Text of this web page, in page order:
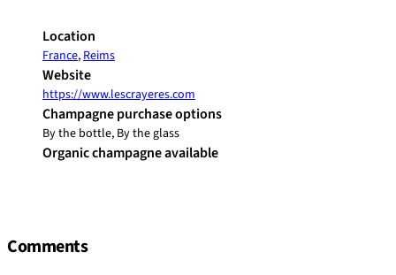
Location
France,Reims
Website
https://www.lescrayeres.com
Champagne purchase options
By the bottle, By the glass
Organic champagne available
Comments